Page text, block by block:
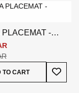
PLACEMAT -
TO CART
Add